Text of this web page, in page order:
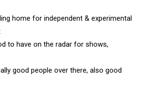
home for independent & experimental
to have on the radar for shows,
good people over there, also good